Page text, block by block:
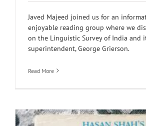
Javed Majeed joined us for an
enjoyable reading group where we
on the Linguistic Survey of India and
superintendent, George Grierson.
Read More